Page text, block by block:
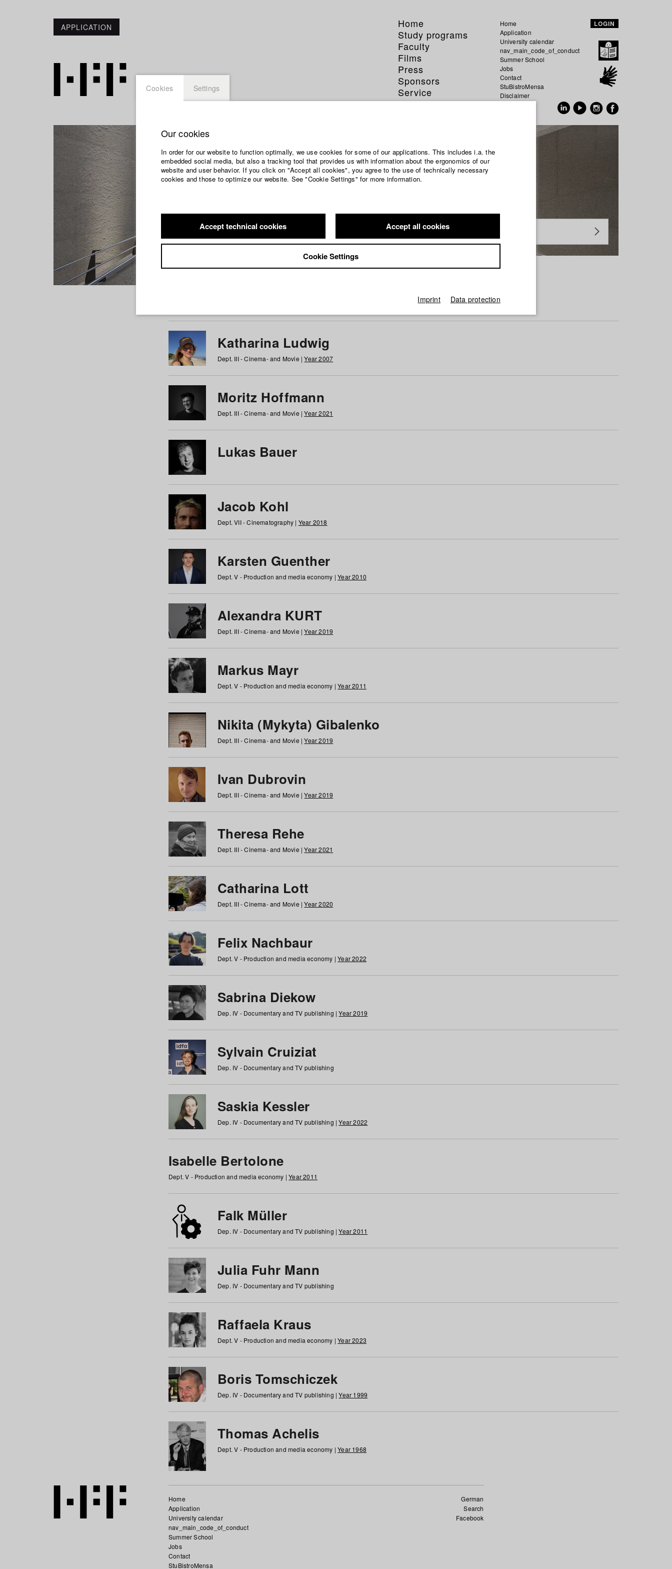
APPLICATION
Home
Study programs
Faculty
Films
Press
Sponsors
Service
Home
Application
University calendar
nav_main_code_of_conduct
Summer School
Jobs
Contact
StuBistroMensa
Disclaimer
LOGIN
Students at HFF
Katharina Ludwig
Dept. III - Cinema- and Movie |Year 2007
Moritz Hoffmann
Dept. III - Cinema- and Movie |Year 2021
Lukas Bauer
Jacob Kohl
Dept. VII - Cinematography | Year 2018
Karsten Guenther
Dept. V - Production and media economy |Year 2010
Alexandra KURT
Dept. III - Cinema- and Movie |Year 2019
Markus Mayr
Dept. V - Production and media economy |Year 2011
Nikita (Mykyta) Gibalenko
Dept. III - Cinema- and Movie |Year 2019
Ivan Dubrovin
Dept. III - Cinema- and Movie |Year 2019
Theresa Rehe
Dept. III - Cinema- and Movie |Year 2021
Catharina Lott
Dept. III - Cinema- and Movie |Year 2020
Felix Nachbaur
Dept. V - Production and media economy |Year 2022
Sabrina Diekow
Dep. IV - Documentary and TV publishing |Year 2019
Sylvain Cruiziat
Dep. IV - Documentary and TV publishing
Saskia Kessler
Dep. IV - Documentary and TV publishing |Year 2022
Isabelle Bertolone
Dept. V - Production and media economy |Year 2011
Falk Müller
Dep. IV - Documentary and TV publishing |Year 2011
Julia Fuhr Mann
Dep. IV - Documentary and TV publishing
Raffaela Kraus
Dept. V - Production and media economy |Year 2023
Boris Tomschiczek
Dep. IV - Documentary and TV publishing |Year 1999
Thomas Achelis
Dept. V - Production and media economy |Year 1968
German
Search
Facebook
Home
Application
University calendar
nav_main_code_of_conduct
Summer School
Jobs
Contact
StuBistroMensa
Cookies Settings
Our cookies
In order for our website to function optimally, we use cookies for some of our applications. This includes i.a. the
embedded social media, but also a tracking tool that provides us with information about the ergonomics of our
website and user behavior. If you click on "Accept all cookies", you agree to the use of technically necessary
cookies and those to optimize our website. See "Cookie Settings" for more information.
Accept technical cookies Accept all cookies
Cookie Settings
Imprint Data protection